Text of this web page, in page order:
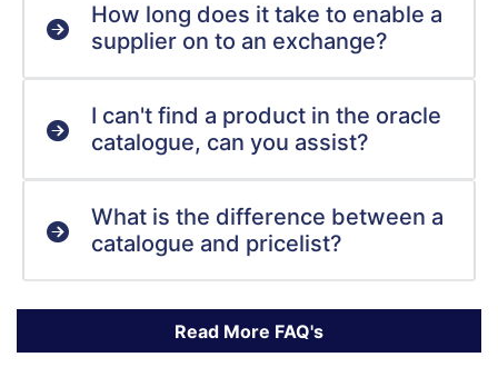
How long does it take to enable a
supplier on to an exchange?
I can't find a product in the oracle
catalogue, can you assist?
What is the difference between a
catalogue and pricelist?